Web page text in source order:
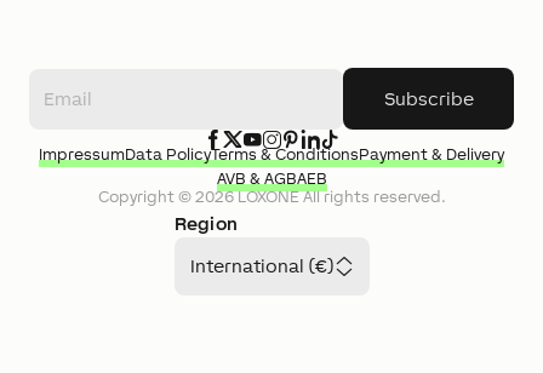
Subscribe
Region
International (€)
Copyright © 2026LOXONEAll rights reserved.
ImpressumData PolicyTerms & ConditionsPayment & Delivery
AVB & AGBAEB